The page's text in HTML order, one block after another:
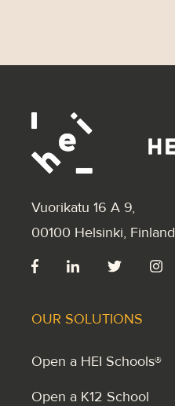
Vuorikatu 16 A 9,
00100 Helsinki, Finland
OUR SOLUTIONS
Open a HEI Schools®
Open a K12 School